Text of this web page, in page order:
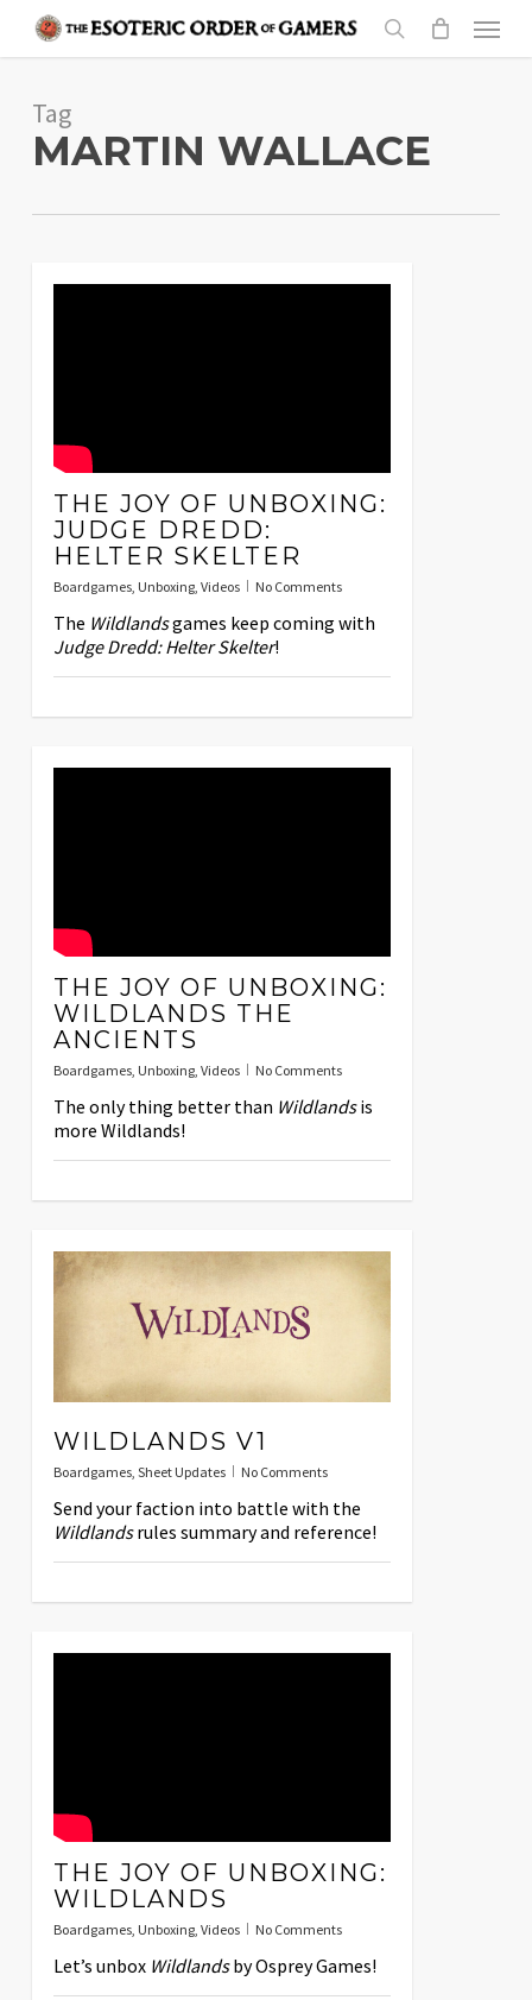
content
search
Menu
Tag
MARTIN WALLACE
THE JOY OF UNBOXING:
JUDGE DREDD:
HELTER SKELTER
Boardgames, Unboxing, Videos No Comments
The Wildlandsgames keep coming with
Judge Dredd: Helter Skelter!
THE JOY OF UNBOXING:
WILDLANDS THE
ANCIENTS
Boardgames, Unboxing, Videos No Comments
The only thing better than Wildlandsis
more Wildlands!
WILDLANDS V1
Boardgames, Sheet Updates No Comments
Send your faction into battle with the
Wildlandsrules summary and reference!
THE JOY OF UNBOXING:
WILDLANDS
Boardgames, Unboxing, Videos No Comments
Let’s unbox Wildlandsby Osprey Games!